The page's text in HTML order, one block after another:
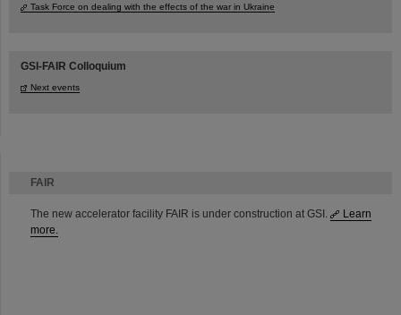
FAIR
The new accelerator facility FAIR is under construction at GSI.
Learn
more.
Task Force on dealing with the effects of the war in Ukraine
GSI-FAIR Colloquium
Next events